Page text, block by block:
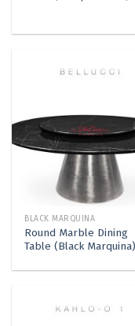
BLACK MARQUINA
Round Marble Dining
Table (Black Marquina)